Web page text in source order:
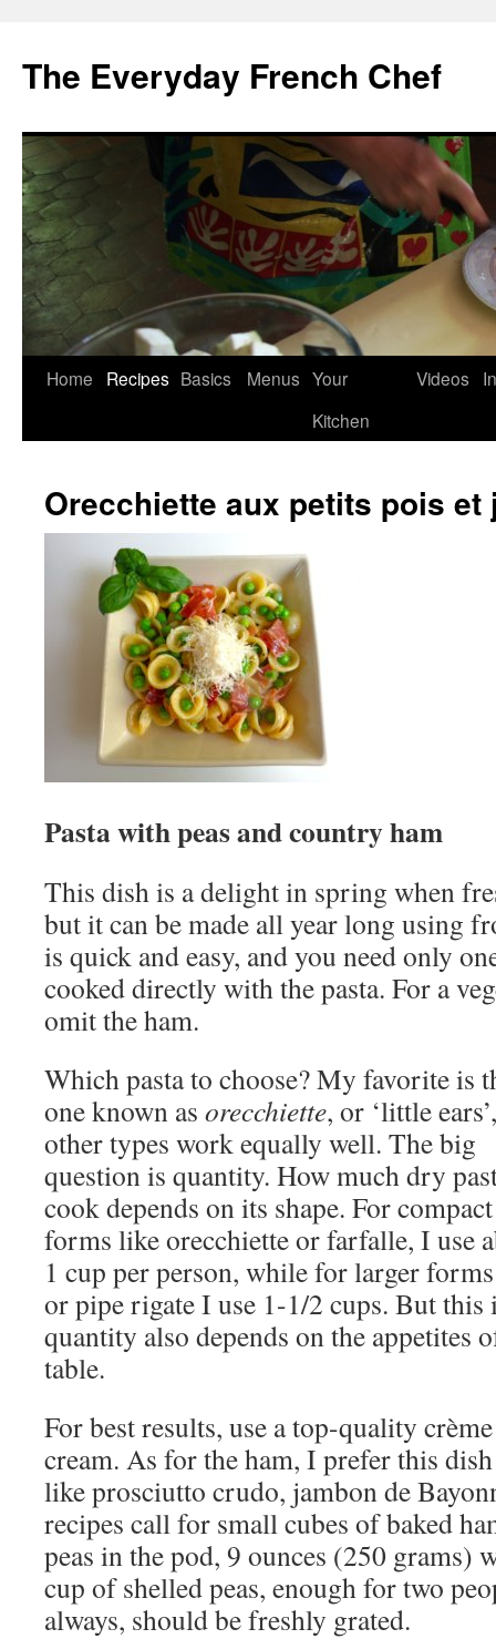
content
The Everyday French Chef
Home Recipes Basics Menus Your
Kitchen
Videos
Orecchiette aux petits pois et
Pasta with peas and country ham
This dish is a delight in spring when
but it can be made all year long using
is quick and easy, and you need only
cooked directly with the pasta. For a
omit the ham.
Which pasta to choose? My favorite is
one known as orecchiette, or ‘little
other types work equally well. The big
question is quantity. How much dry
cook depends on its shape. For compact
forms like orecchiette or farfalle, I use
1 cup per person, while for larger
or pipe rigate I use 1-1/2 cups. But this
quantity also depends on the appetites
table.
For best results, use a top-quality
cream. As for the ham, I prefer this
like prosciutto crudo, jambon de
recipes call for small cubes of baked
peas in the pod, 9 ounces (250 grams)
cup of shelled peas, enough for two
always, should be freshly grated.